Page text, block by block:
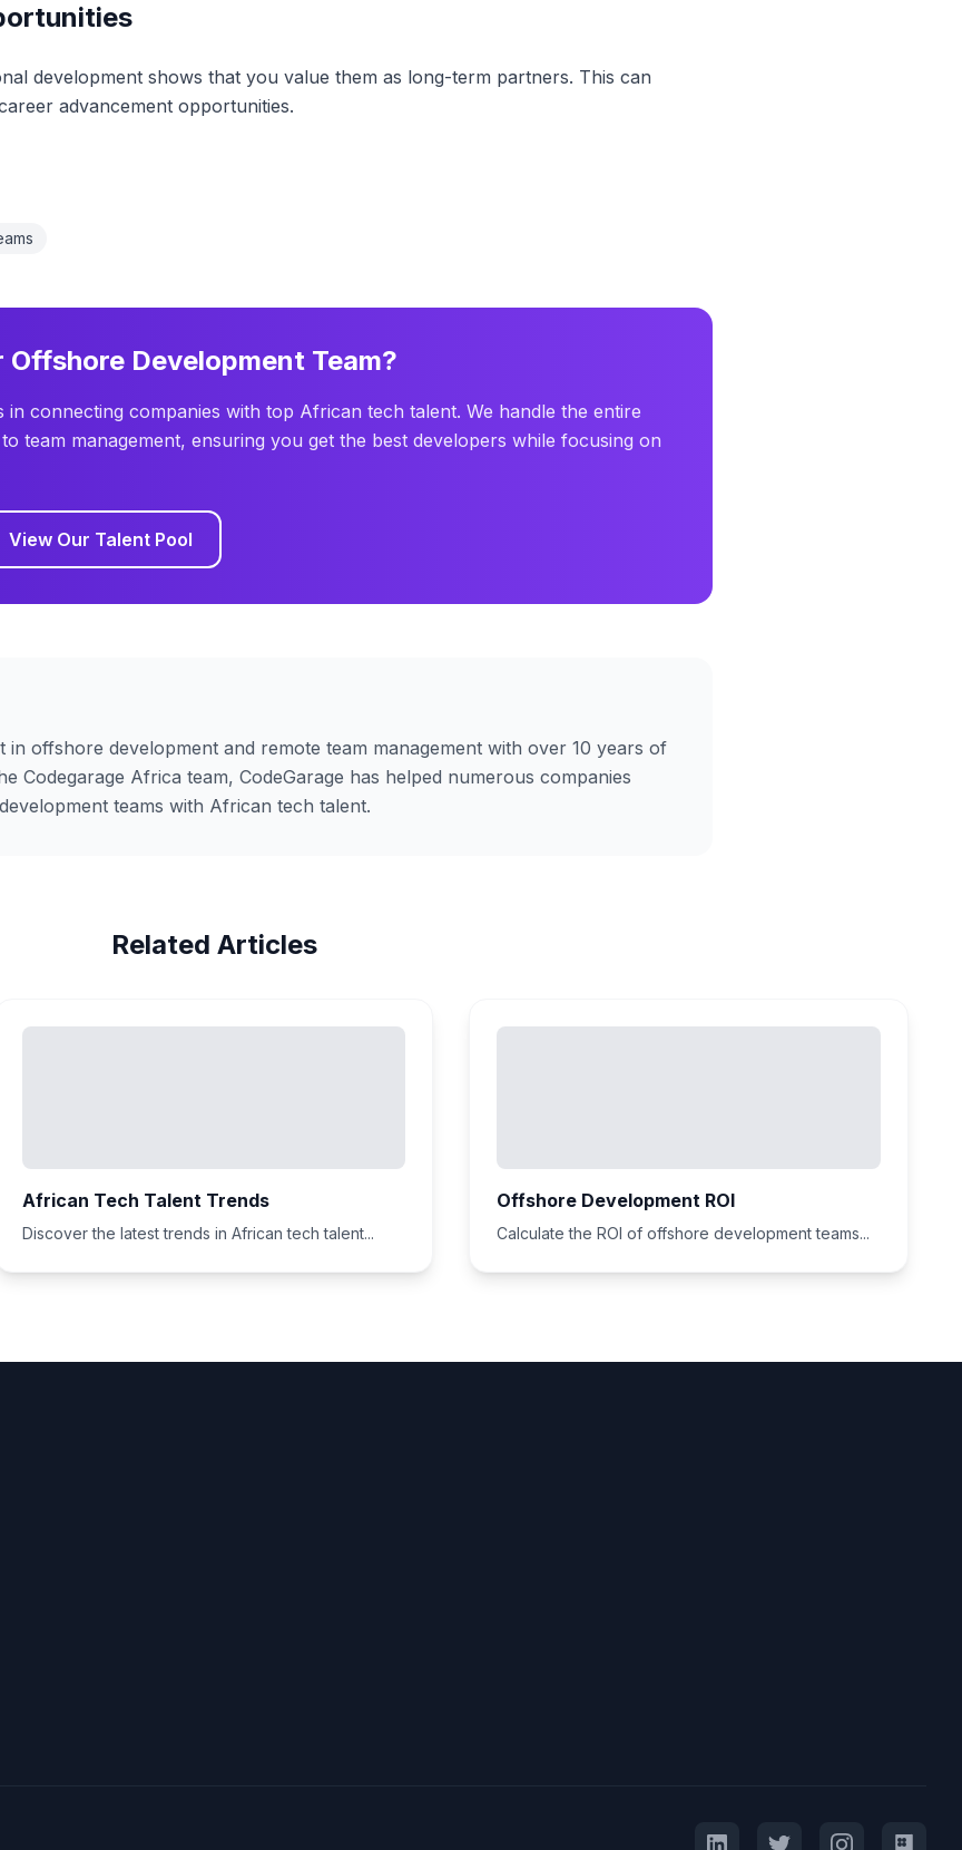
development shows that you value them as long-term partners. This can
advancement opportunities.
Offshore Development Team?
in connecting companies with top African tech talent. We handle the entire
team management, ensuring you get the best developers while focusing on
View Our Talent Pool
in offshore development and remote team management with over 10 years of
Codegarage Africa team, CodeGarage has helped numerous companies
teams with African tech talent.
Related Articles
African Tech Talent Trends
Discover the latest trends in African tech talent...
Offshore Development ROI
Calculate the ROI of offshore development teams...